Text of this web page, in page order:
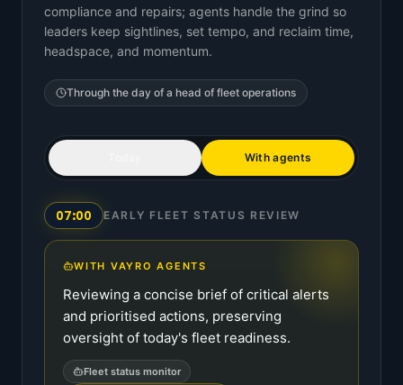
compliance and repairs; agents handle the grind so
leaders keep sightlines, set tempo, and reclaim time,
headspace, and momentum.
Through the day of a head of fleet operations
With agents
07:00 EARLY FLEET STATUS REVIEW
WITH VAYRO AGENTS
Reviewing a concise brief of critical alerts
and prioritised actions, preserving
oversight of today's fleet readiness.
Fleet status monitor